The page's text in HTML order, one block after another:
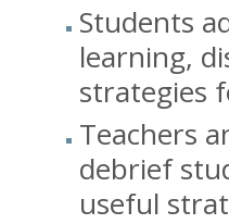
Students
learning,
strategies
Teachers
debrief
useful